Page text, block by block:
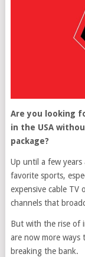
Are you looking
in the USA
package?
Up until a few
favorite sports,
expensive cable TV
channels that
But with the rise of
are now more
breaking the bank.